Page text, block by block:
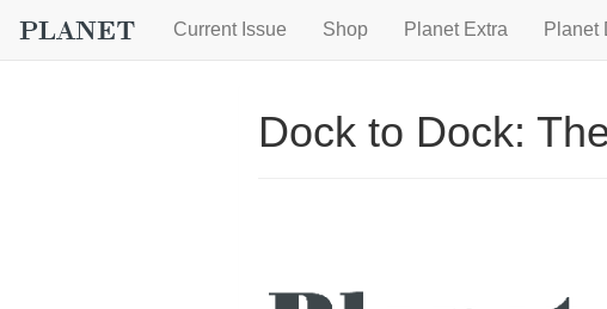
Current Issue Shop Planet Extra Planet
Dock to Dock: